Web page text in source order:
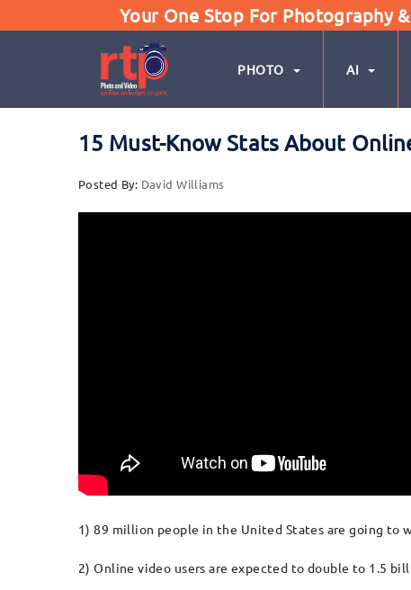
Your One Stop For Photography
PHOTO AI
15 Must-Know Stats About
Posted By: David Williams
1) 89 million people in the United States are going to
2) Online video users are expected to double to 1.5